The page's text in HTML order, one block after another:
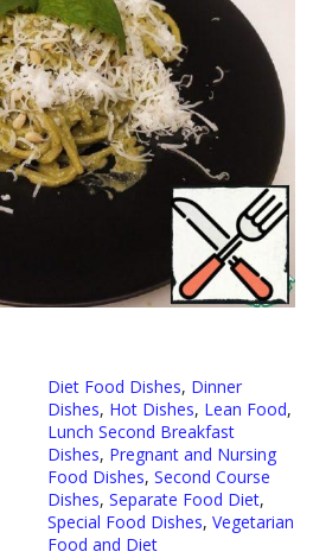
Diet Food Dishes, Dinner
Dishes, Hot Dishes, Lean Food,
Lunch Second Breakfast
Dishes, Pregnant and Nursing
Food Dishes, Second Course
Dishes, Separate Food Diet,
Special Food Dishes, Vegetarian
Food and Diet